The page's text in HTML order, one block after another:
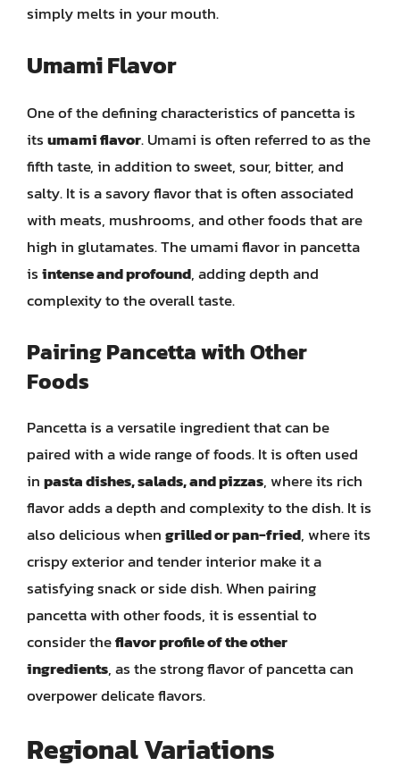
simply melts in your mouth.
Umami Flavor
One of the defining characteristics of pancetta is
itsumami flavor. Umami is often referred to as the
fifth taste, in addition to sweet, sour, bitter, and
salty. It is a savory flavor that is often associated
with meats, mushrooms, and other foods that are
high in glutamates. The umami flavor in pancetta
isintense and profound, adding depth and
complexity to the overall taste.
Pairing Pancetta with Other
Foods
Pancetta is a versatile ingredient that can be
paired with a wide range of foods. It is often used
inpasta dishes, salads, and pizzas, where its rich
flavor adds a depth and complexity to the dish. It is
also delicious whengrilled or pan-fried, where its
crispy exterior and tender interior make it a
satisfying snack or side dish. When pairing
pancetta with other foods, it is essential to
consider theflavor profile of the other
ingredients, as the strong flavor of pancetta can
overpower delicate flavors.
Regional Variations